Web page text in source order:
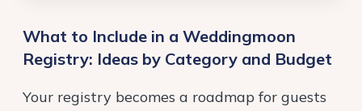
What to Include in a Weddingmoon
Registry: Ideas by Category and Budget
Your registry becomes a roadmap for guests